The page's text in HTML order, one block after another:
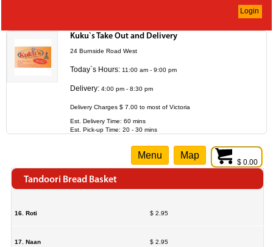
Login
Kuku`s Take Out and Delivery
24 Burnside Road West
Today`s Hours: 11:00 am - 9:00 pm
Delivery: 4:00 pm - 8:30 pm
Delivery Charges $ 7.00 to most of Victoria
Est. Delivery Time: 60 mins
Est. Pick-up Time: 20 - 30 mins
$ 0.00
Menu Map
Tandoori Bread Basket
16. Roti $ 2.95
17. Naan $ 2.95